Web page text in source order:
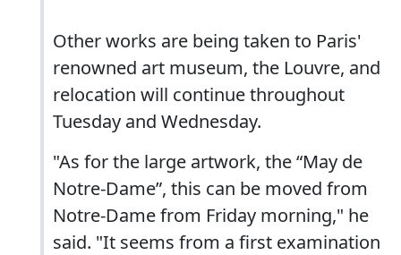
Other works are being taken to Paris'
renowned art museum, the Louvre, and
relocation will continue throughout
Tuesday and Wednesday.
"As for the large artwork, the “May de
Notre-Dame”, this can be moved from
Notre-Dame from Friday morning," he
said. "It seems from a first examination